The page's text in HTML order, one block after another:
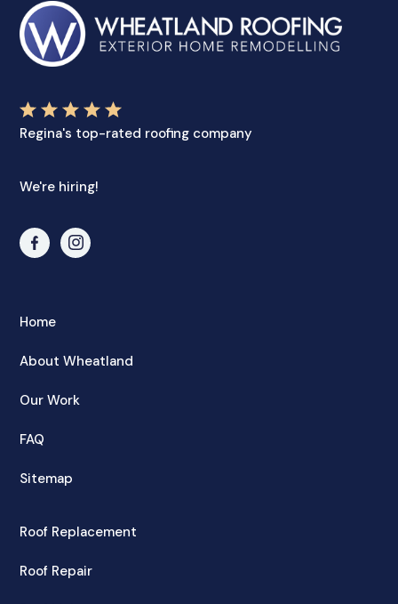
Regina's top-rated roofing company
We're hiring!
Home
About Wheatland
Our Work
FAQ
Sitemap
Roof Replacement
Roof Repair